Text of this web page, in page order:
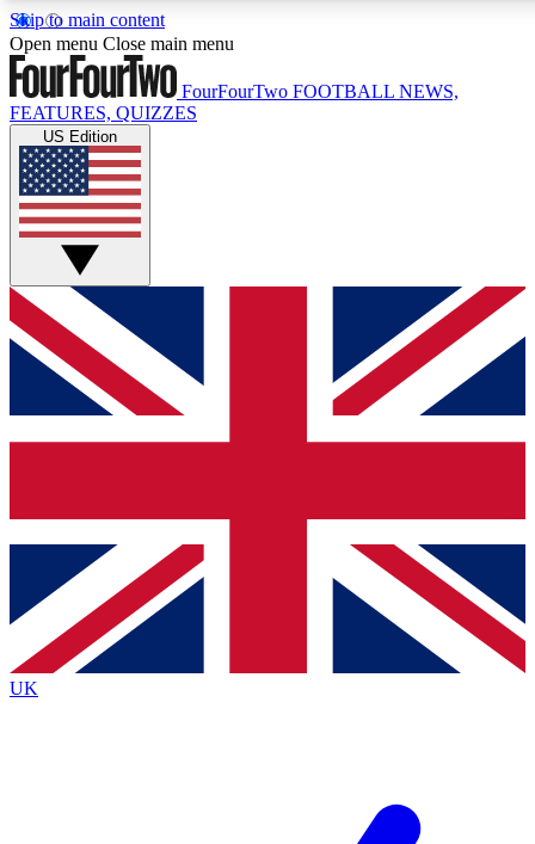
Skip to main content
17
MEMBER FEATURES
Live Q&A Sessions
Weekly interactive sessions
GET CLUB ACCESS QUICK
For the quickest way to join, simply enter your email below
and get access. We will send a confirmation and sign you
up to our newsletter to keep you updated on all your
Contact me with news and offers from other Future brands
By submitting your information you agree to the Terms & Conditions
Privacy Policy
and are aged 16 or over.
Open menu Close main menu
FourFourTwo FOOTBALL NEWS,
FEATURES, QUIZZES
US Edition
UK